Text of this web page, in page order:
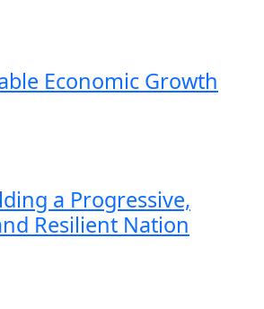
Economic Growth
a Progressive,
Resilient Nation